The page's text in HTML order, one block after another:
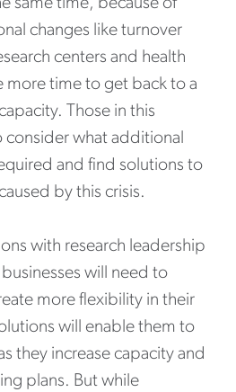
same time, because of
changes like turnover
centers and health
more time to get back to a
Those in this
what additional
and find solutions to
by this crisis.
with research leadership
will need to
more flexibility in their
will enable them to
they increase capacity and
plans. But while